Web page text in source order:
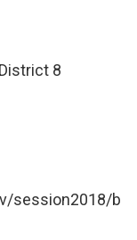
8
session2018/b